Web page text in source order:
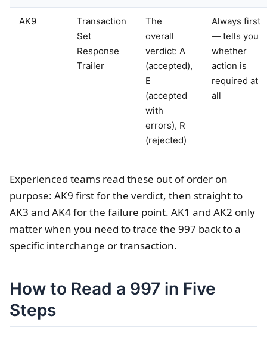
AK9
Transaction
Set
Response
Trailer
The
overall
verdict: A
(accepted),
E
(accepted
with
errors), R
(rejected)
Always first
— tells you
whether
action is
required at
all
Experienced teams read these out of order on
purpose: AK9 first for the verdict, then straight to
AK3 and AK4 for the failure point. AK1 and AK2 only
matter when you need to trace the 997 back to a
specific interchange or transaction.
How to Read a 997 in Five
Steps